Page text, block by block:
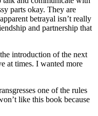
parts okay. They are
betrayal isn’t really
and partnership that
introduction of the next
at times. I wanted more
one of the rules
like this book because